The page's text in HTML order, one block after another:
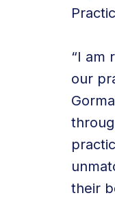
“I am
our
their